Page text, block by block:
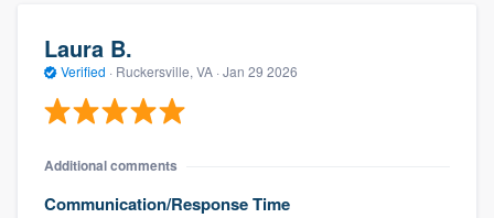
Laura B.
Verified · Ruckersville, VA · Jan 29 2026
Additional comments
Communication/Response Time